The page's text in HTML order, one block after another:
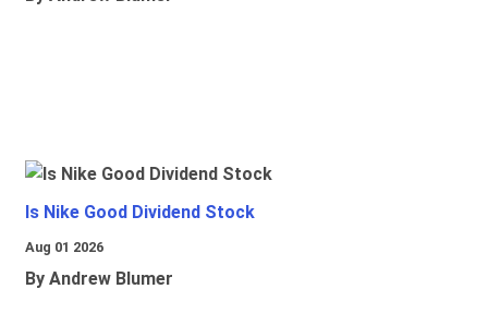
Is Nike Good Dividend Stock
Aug 01 2026
By Andrew Blumer